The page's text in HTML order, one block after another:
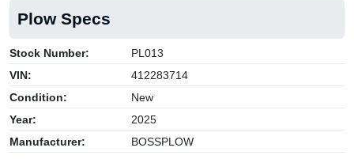
Plow Specs
Stock Number:
PL013
VIN:
412283714
Condition:
New
Year:
2025
Manufacturer:
BOSSPLOW